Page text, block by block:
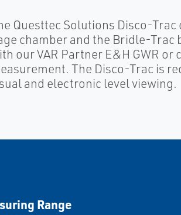
Questtec Solutions Disco-
chamber and the Bridle-Trac
our VAR Partner E&H GWR
The Disco-Trac is
and electronic level viewing.
Range